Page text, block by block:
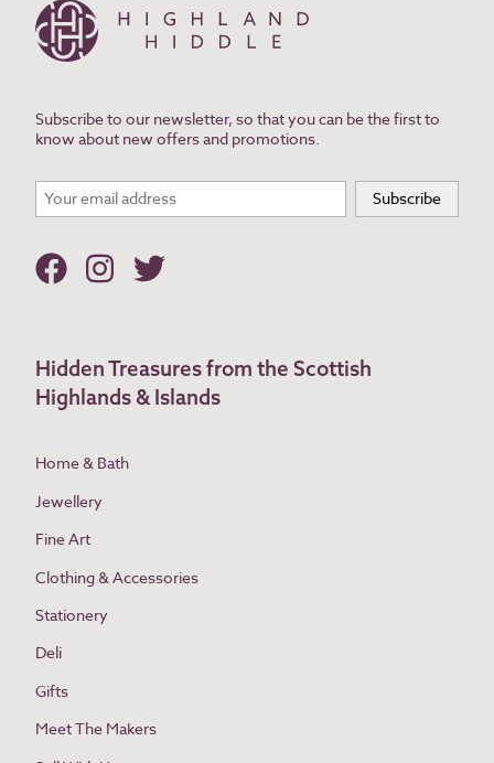
Subscribe to our newsletter, so that you can be the first to
know about new offers and promotions.
Hidden Treasures from the Scottish
Highlands & Islands
Home & Bath
Jewellery
Fine Art
Clothing & Accessories
Stationery
Deli
Gifts
Meet The Makers